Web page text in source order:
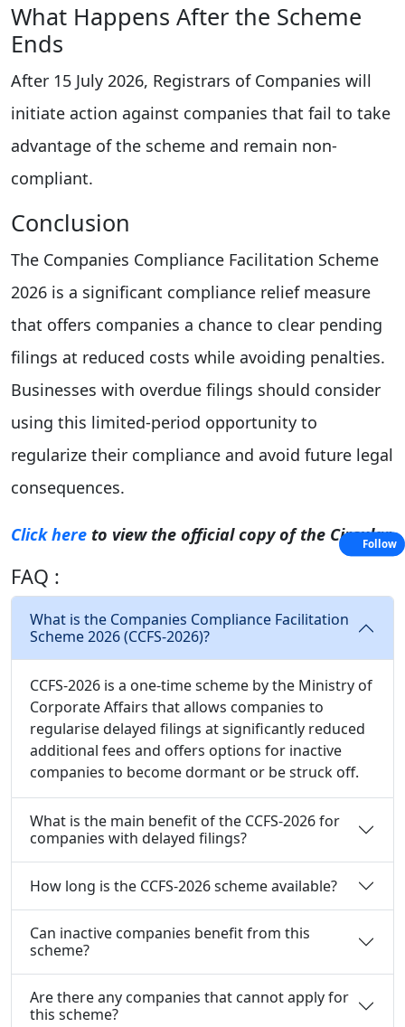
What Happens After the Scheme
Ends
After 15 July 2026, Registrars of Companies will
initiate action against companies that fail to take
advantage of the scheme and remain non-
compliant.
Conclusion
The Companies Compliance Facilitation Scheme
2026 is a significant compliance relief measure
that offers companies a chance to clear pending
filings at reduced costs while avoiding penalties.
Businesses with overdue filings should consider
using this limited-period opportunity to
regularize their compliance and avoid future legal
consequences.
Click here to view the official copy of the Circular
FAQ :
What is the Companies Compliance Facilitation
Scheme 2026 (CCFS-2026)?
CCFS-2026 is a one-time scheme by the Ministry of
Corporate Affairs that allows companies to
regularise delayed filings at significantly reduced
additional fees and offers options for inactive
companies to become dormant or be struck off.
What is the main benefit of the CCFS-2026 for
companies with delayed filings?
How long is the CCFS-2026 scheme available?
Can inactive companies benefit from this
scheme?
Are there any companies that cannot apply for
this scheme?
Follow